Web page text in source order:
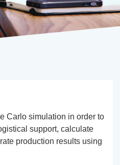
Carlo simulation in order to
support, calculate
production results using